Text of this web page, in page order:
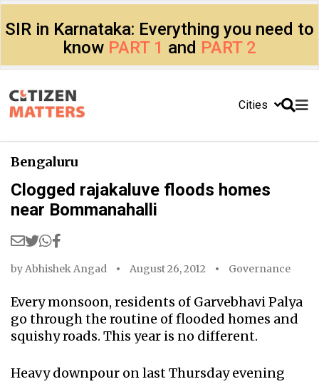
SIR in Karnataka: Everything you need to
know PART 1 and PART 2
Cities
Bengaluru
Clogged rajakaluve floods homes
near Bommanahalli
byAbhishek Angad August 26, 2012 Governance
Every monsoon, residents of Garvebhavi Palya
go through the routine of flooded homes and
squishy roads. This year is no different.
Heavy downpour on last Thursday evening